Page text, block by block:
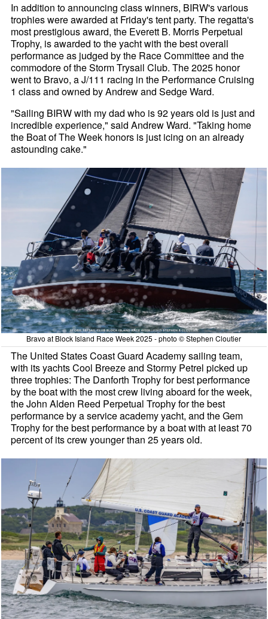
In addition to announcing class winners, BIRW's various
trophies were awarded at Friday's tent party. The regatta's
most prestigious award, the Everett B. Morris Perpetual
Trophy, is awarded to the yacht with the best overall
performance as judged by the Race Committee and the
commodore of the Storm Trysail Club. The 2025 honor
went to Bravo, a J/111 racing in the Performance Cruising
1 class and owned by Andrew and Sedge Ward.
"Sailing BIRW with my dad who is 92 years old is just and
incredible experience," said Andrew Ward. "Taking home
the Boat of The Week honors is just icing on an already
astounding cake."
Bravo at Block Island Race Week 2025 - photo © Stephen Cloutier
The United States Coast Guard Academy sailing team,
with its yachts Cool Breeze and Stormy Petrel picked up
three trophies: The Danforth Trophy for best performance
by the boat with the most crew living aboard for the week,
the John Alden Reed Perpetual Trophy for the best
performance by a service academy yacht, and the Gem
Trophy for the best performance by a boat with at least 70
percent of its crew younger than 25 years old.